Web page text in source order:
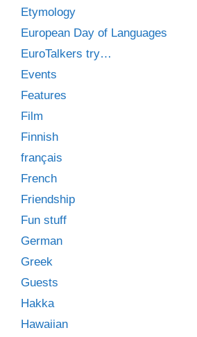
Etymology
European Day of Languages
EuroTalkers try…
Events
Features
Film
Finnish
français
French
Friendship
Fun stuff
German
Greek
Guests
Hakka
Hawaiian